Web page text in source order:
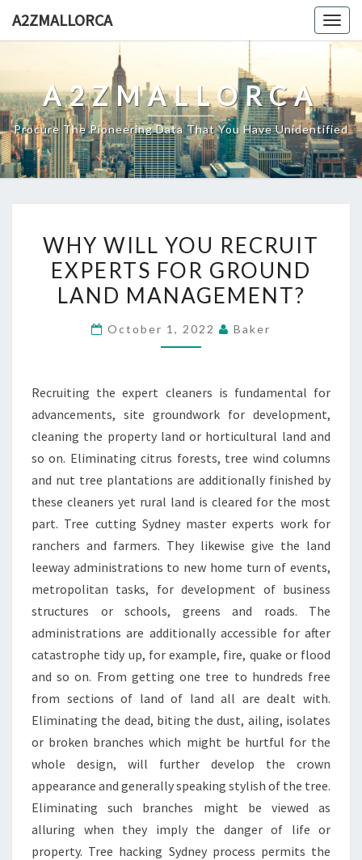
A2ZMALLORCA
A2ZMALLORCA
Procure The Pioneering Data That You Have Unidentified
WILL
YOU
RECRUIT
FOR
MANAGEMENT?
WHY WILL YOU RECRUIT
EXPERTS FOR GROUND
LAND MANAGEMENT?
October 1, 2022 Baker
Recruiting the expert cleaners is fundamental for
advancements, site groundwork for development,
cleaning the property land or horticultural land and
so on. Eliminating citrus forests, tree wind columns
and nut tree plantations are additionally finished by
these cleaners yet rural land is cleared for the most
part. Tree cutting Sydney master experts work for
ranchers and farmers. They likewise give the land
leeway administrations to new home turn of events,
metropolitan tasks, for development of business
structures or schools, greens and roads. The
administrations are additionally accessible for after
catastrophe tidy up, for example, fire, quake or flood
and so on. From getting one tree to hundreds free
from sections of land of land all are dealt with.
Eliminating the dead, biting the dust, ailing, isolates
or broken branches which might be hurtful for the
whole design, will further develop the crown
appearance and generally speaking stylish of the tree.
Eliminating such branches might be viewed as
alluring when they imply the danger of life or
property. Tree hacking Sydney process permits the